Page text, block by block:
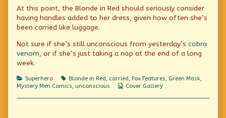
meets
Red
Dress
published
posts
by
author
Green
Mask
Dress,
Mask
meets
At this point, the Blonde in Red should seriously consider
having handles added to her dress, given how often she’s
been carried like luggage.
Not sure if she’s still unconscious from yesterday’s cobra
venom, or if she’s just taking a nap at the end of a long
week.
Categories
Superhero Tags
Blonde in Red, carried, Fox Features, Green Mask,
Mystery Men Comics, unconscious
Webcomic
Cover Gallery